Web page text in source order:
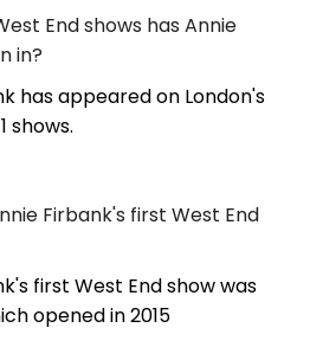
End shows has Annie
in?
has appeared on London's
shows.
Firbank's first West End
first West End show was
opened in 2015